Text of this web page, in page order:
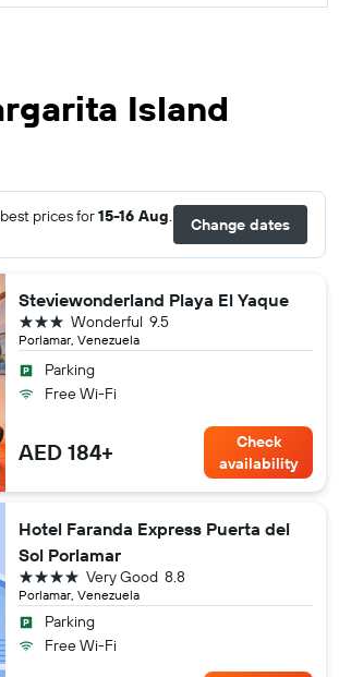
Island
prices for15-16 Aug. Change dates
Steviewonderland Playa El Yaque
Porlamar, Venezuela
9.5
Wonderful
3 stars
Parking
Free Wi-Fi
AED 184+
Check
availability
Hotel Faranda Express Puerta del
Sol Porlamar
Porlamar, Venezuela
8.8
Very Good
4 stars
Parking
Free Wi-Fi